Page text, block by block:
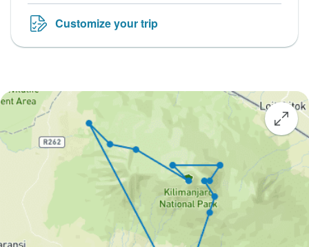
Customize your trip